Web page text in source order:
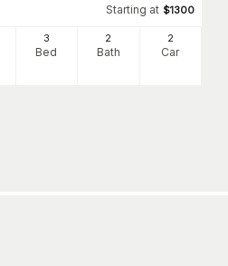
Starting at $1300
3
Bed
2
Bath
2
Car